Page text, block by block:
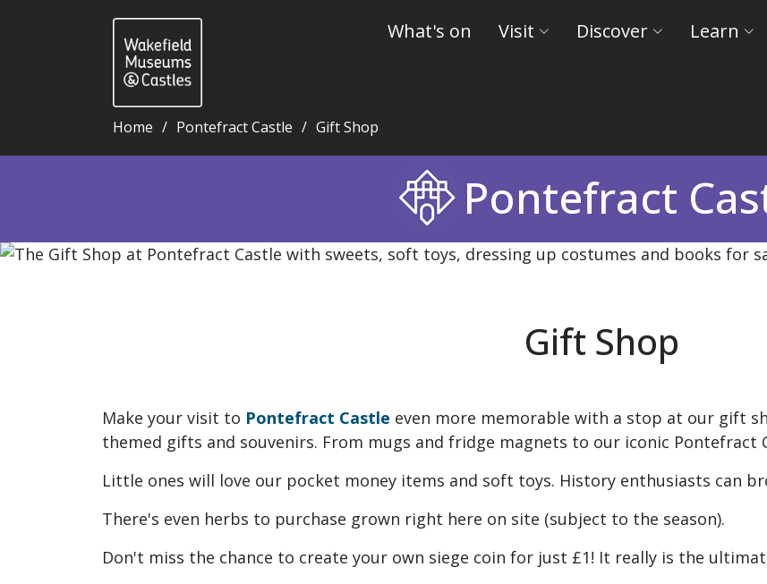
What's on Visit Discover Learn
Home Pontefract Castle Gift Shop
Gift Shop - Wakefield Museums and Castles
Pontefract
Gift Shop
Make your visit to Pontefract Castle even more memorable with a stop at our gift
themed gifts and souvenirs. From mugs and fridge magnets to our iconic Pontefract
Little ones will love our pocket money items and soft toys. History enthusiasts can
There's even herbs to purchase grown right here on site (subject to the season).
Don't miss the chance to create your own siege coin for just £1! It really is the